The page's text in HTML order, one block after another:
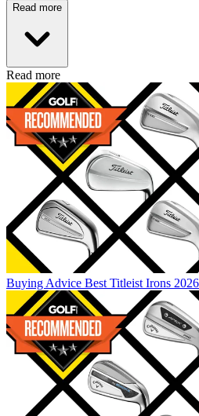
Read more
Read more
Buying Advice Best Titleist Irons 2026